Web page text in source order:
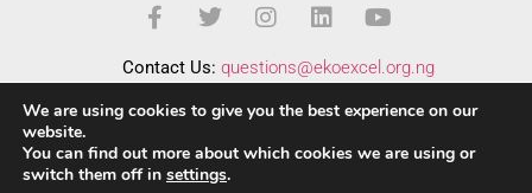
Contact Us: questions@ekoexcel.org.ng
We are using cookies to give you the best experience on our
website.
You can find out more about which cookies we are using or
switch them off in settings.